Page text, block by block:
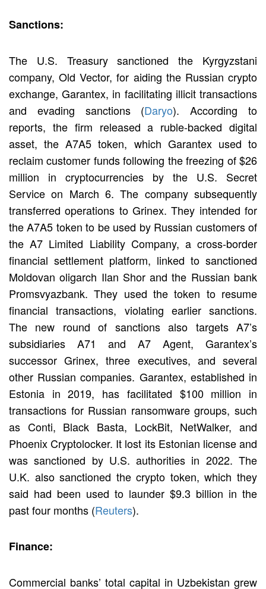
Sanctions:
The U.S. Treasury sanctioned the Kyrgyzstani
company, Old Vector, for aiding the Russian crypto
exchange, Garantex, in facilitating illicit transactions
and evading sanctions (Daryo). According to
reports, the firm released a ruble-backed digital
asset, the A7A5 token, which Garantex used to
reclaim customer funds following the freezing of $26
million in cryptocurrencies by the U.S. Secret
Service on March 6. The company subsequently
transferred operations to Grinex. They intended for
the A7A5 token to be used by Russian customers of
the A7 Limited Liability Company, a cross-border
financial settlement platform, linked to sanctioned
Moldovan oligarch Ilan Shor and the Russian bank
Promsvyazbank. They used the token to resume
financial transactions, violating earlier sanctions.
The new round of sanctions also targets A7’s
subsidiaries A71 and A7 Agent, Garantex’s
successor Grinex, three executives, and several
other Russian companies. Garantex, established in
Estonia in 2019, has facilitated $100 million in
transactions for Russian ransomware groups, such
as Conti, Black Basta, LockBit, NetWalker, and
Phoenix Cryptolocker. It lost its Estonian license and
was sanctioned by U.S. authorities in 2022. The
U.K. also sanctioned the crypto token, which they
said had been used to launder $9.3 billion in the
past four months (Reuters).
Finance:
Commercial banks’ total capital in Uzbekistan grew